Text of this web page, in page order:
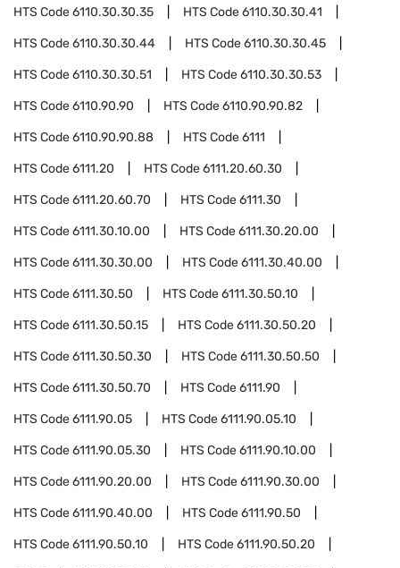
HTS Code6110.30.30.35 HTS Code6110.30.30.41
HTS Code6110.30.30.44 HTS Code6110.30.30.45
HTS Code6110.30.30.51 HTS Code6110.30.30.53
HTS Code6110.90.90 HTS Code6110.90.90.82
HTS Code6110.90.90.88 HTS Code6111
HTS Code6111.20 HTS Code6111.20.60.30
HTS Code6111.20.60.70 HTS Code6111.30
HTS Code6111.30.10.00 HTS Code6111.30.20.00
HTS Code6111.30.30.00 HTS Code6111.30.40.00
HTS Code6111.30.50 HTS Code6111.30.50.10
HTS Code6111.30.50.15 HTS Code6111.30.50.20
HTS Code6111.30.50.30 HTS Code6111.30.50.50
HTS Code6111.30.50.70 HTS Code6111.90
HTS Code6111.90.05 HTS Code6111.90.05.10
HTS Code6111.90.05.30 HTS Code6111.90.10.00
HTS Code6111.90.20.00 HTS Code6111.90.30.00
HTS Code6111.90.40.00 HTS Code6111.90.50
HTS Code6111.90.50.10 HTS Code6111.90.50.20